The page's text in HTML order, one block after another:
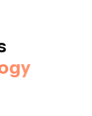
gy